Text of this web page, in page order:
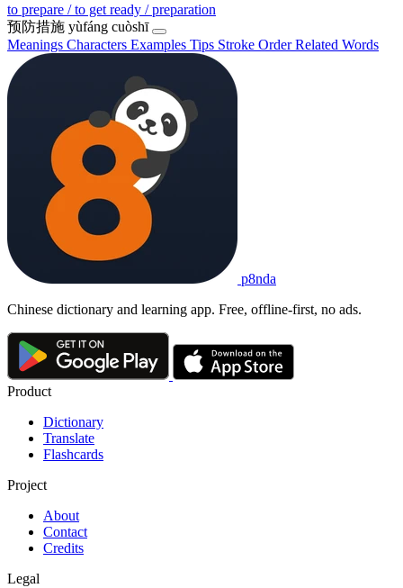
to prepare / to get ready / preparation
预防措施 yùfáng cuòshī
Meanings Characters Examples Tips Stroke OrderRelated Words
p8nda
Chinese dictionary and learning app. Free, offline-first, no ads.
Product
Dictionary
Translate
Flashcards
Project
About
Contact
Credits
Legal